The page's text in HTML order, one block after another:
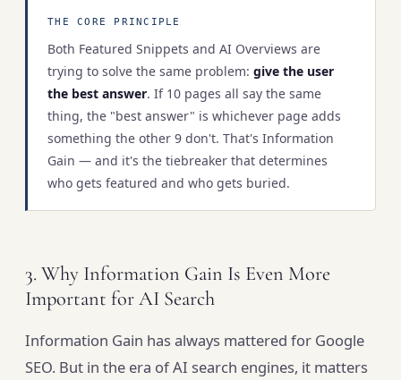
THE CORE PRINCIPLE
Both Featured Snippets and AI Overviews are
trying to solve the same problem: give the user
the best answer. If 10 pages all say the same
thing, the "best answer" is whichever page adds
something the other 9 don't. That's Information
Gain — and it's the tiebreaker that determines
who gets featured and who gets buried.
3. Why Information Gain Is Even More
Important for AI Search
Information Gain has always mattered for Google
SEO. But in the era of AI search engines, it matters